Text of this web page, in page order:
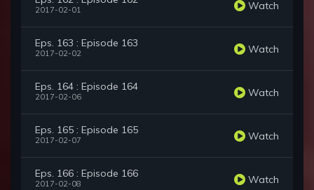
2017-02-01 Watch
Eps. 163 : Episode 163
2017-02-02 Watch
Eps. 164 : Episode 164
2017-02-06 Watch
Eps. 165 : Episode 165
2017-02-07 Watch
Eps. 166 : Episode 166
2017-02-08 Watch